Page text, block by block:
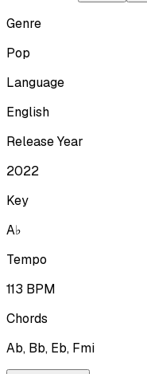
Genre
Pop
Language
English
Release Year
2022
Key
A♭
Tempo
113 BPM
Chords
Ab, Bb, Eb, Fmi